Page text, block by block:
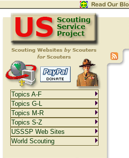
Topics A-F
Topics G-L
Topics M-R
Topics S-Z
USSSP Web Sites
World Scouting